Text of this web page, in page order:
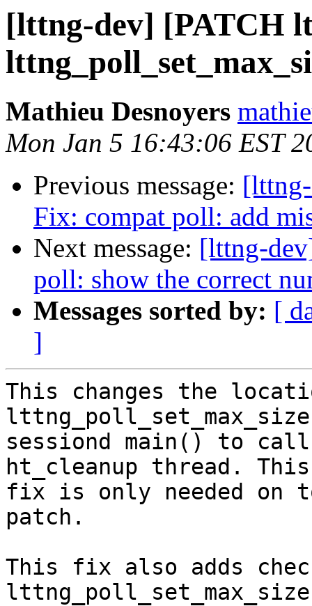
[lttng-dev] [PATCH
Mathieu Desnoyers
Mon Jan 5 16:43:06 EST
Previous message:
Fix: compat poll: add
Next message: [lttng-
poll: show the correct
Messages sorted by: [
]
This changes the
sessiond main() to
ht_cleanup thread. This
fix is only needed on
patch.
This fix also adds